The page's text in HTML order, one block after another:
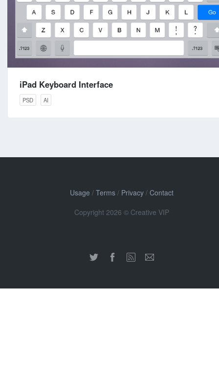
iPad Keyboard Interface
PSD AI
Usage / Terms/ Privacy/ Contact
Copyright 2026 © Creative VIP